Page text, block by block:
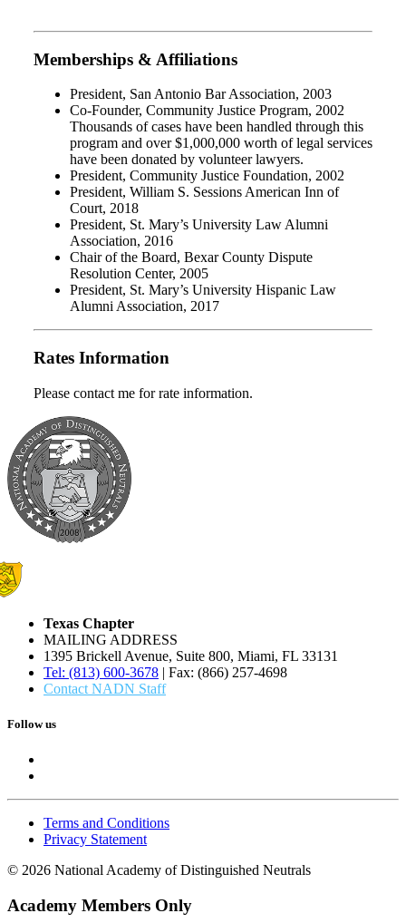
Memberships & Affiliations
President, San Antonio Bar Association, 2003
Co-Founder, Community Justice Program, 2002
Thousands of cases have been handled through this
program and over $1,000,000 worth of legal services
have been donated by volunteer lawyers.
President, Community Justice Foundation, 2002
President, William S. Sessions American Inn of
Court, 2018
President, St. Mary’s University Law Alumni
Association, 2016
Chair of the Board, Bexar County Dispute
Resolution Center, 2005
President, St. Mary’s University Hispanic Law
Alumni Association, 2017
Rates Information
Please contact me for rate information.
Texas Chapter
MAILING ADDRESS
1395 Brickell Avenue, Suite 800, Miami, FL 33131
Tel: (813) 600-3678 | Fax: (866) 257-4698
Contact NADN Staff
Follow us
Terms and Conditions
Privacy Statement
© 2026 National Academy of Distinguished Neutrals
Academy Members Only